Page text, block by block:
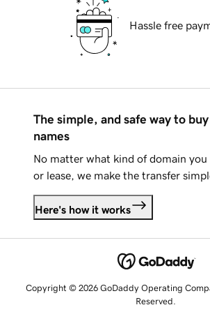
Hassle free
The simple, and safe way to
names
No matter what kind of domain
or lease, we make the transfer
Here's how it works
Copyright © 2026 GoDaddy Operating
Reserved.